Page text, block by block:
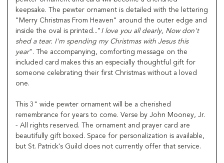
keepsake. The pewter ornament is detailed with the lettering
"Merry Christmas From Heaven" around the outer edge and
inside the oval is printed..." I love you all dearly, Now don't
shed a tear. I'm spending my Christmas with Jesus this
year". The accompanying, comforting message on the
included card makes this an especially thoughtful gift for
someone celebrating their first Christmas without a loved
one.
This 3" wide pewter ornament will be a cherished
remembrance for years to come. Verse by John Mooney, Jr.
- All rights reserved. The ornament and prayer card are
beautifully gift boxed. Space for personalization is available,
but St. Patrick's Guild does not currently offer that service.